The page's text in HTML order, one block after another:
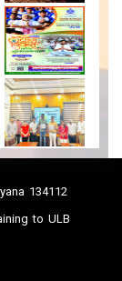
134112
to ULB